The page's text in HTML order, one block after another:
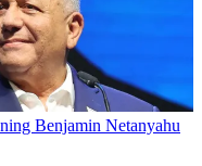
Benjamin Netanyahu